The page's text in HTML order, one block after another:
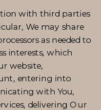
with third parties
We may share
as needed to
interests, which
website,
entering into
with You,
delivering Our